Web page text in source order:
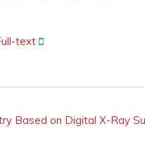
text
Based on Digital X-Ray